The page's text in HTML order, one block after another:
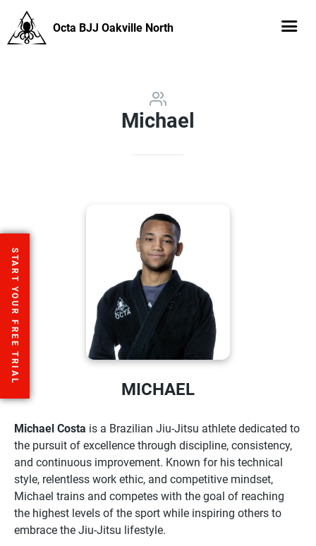
Octa BJJ Oakville North
Michael
MICHAEL
Michael Costa is a Brazilian Jiu-Jitsu athlete dedicated to
the pursuit of excellence through discipline, consistency,
and continuous improvement. Known for his technical
style, relentless work ethic, and competitive mindset,
Michael trains and competes with the goal of reaching
the highest levels of the sport while inspiring others to
embrace the Jiu-Jitsu lifestyle.
START YOUR FREE TRIAL
START YOUR FREE TRIAL